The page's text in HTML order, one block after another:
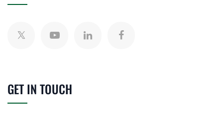
GET IN TOUCH